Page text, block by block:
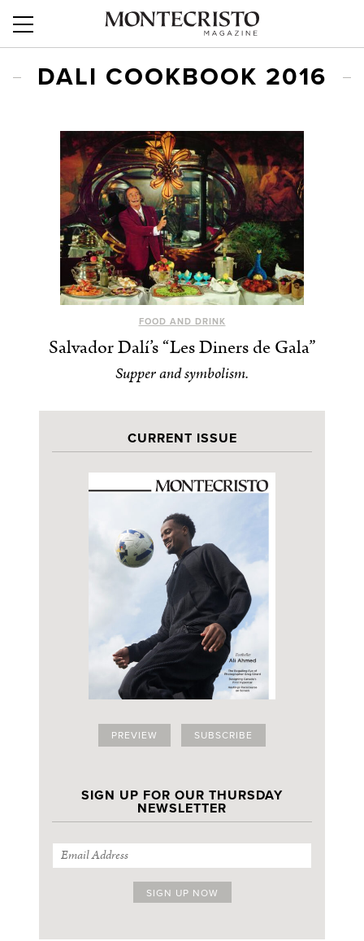
DALI COOKBOOK 2016
FOOD AND DRINK
Salvador Dalí’s “Les Diners de Gala”
Supper and symbolism.
CURRENT ISSUE
PREVIEW SUBSCRIBE
SIGN UP FOR OUR THURSDAY
NEWSLETTER